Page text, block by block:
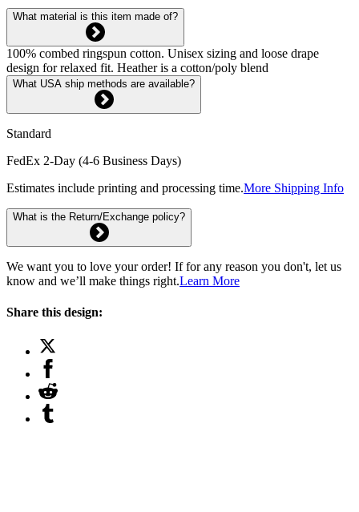
What material is this item made of?
100% combed ringspun cotton. Unisex sizing and loose drape
design for relaxed fit. Heather is a cotton/poly blend
What USA ship methods are available?
Standard
FedEx 2-Day (4-6 Business Days)
Estimates include printing and processing time.More Shipping Info
What is the Return/Exchange policy?
We want you to love your order! If for any reason you don't, let us
know and we’ll make things right.Learn More
Share this design: